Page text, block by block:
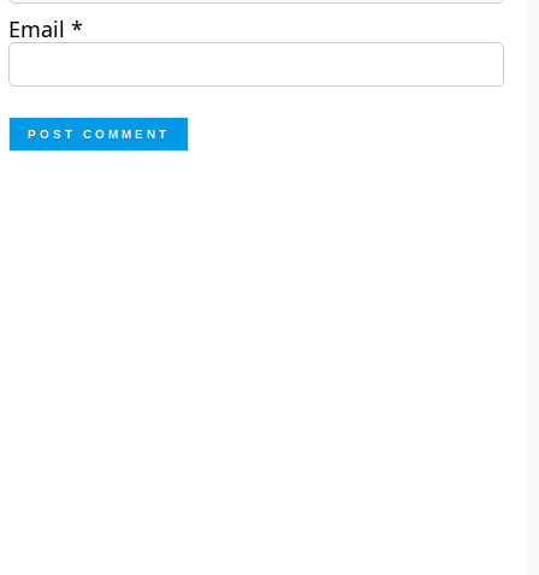
Email*